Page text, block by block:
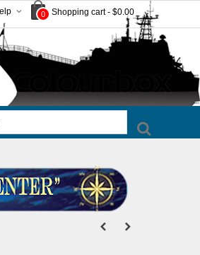
0 Shopping cart - $0.00